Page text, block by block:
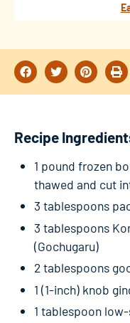
Recipe
1 pound frozen
thawed and cut
3 tablespoons
3 tablespoons
(Gochugaru)
2 tablespoons
1 (1-inch) knob
1 tablespoon